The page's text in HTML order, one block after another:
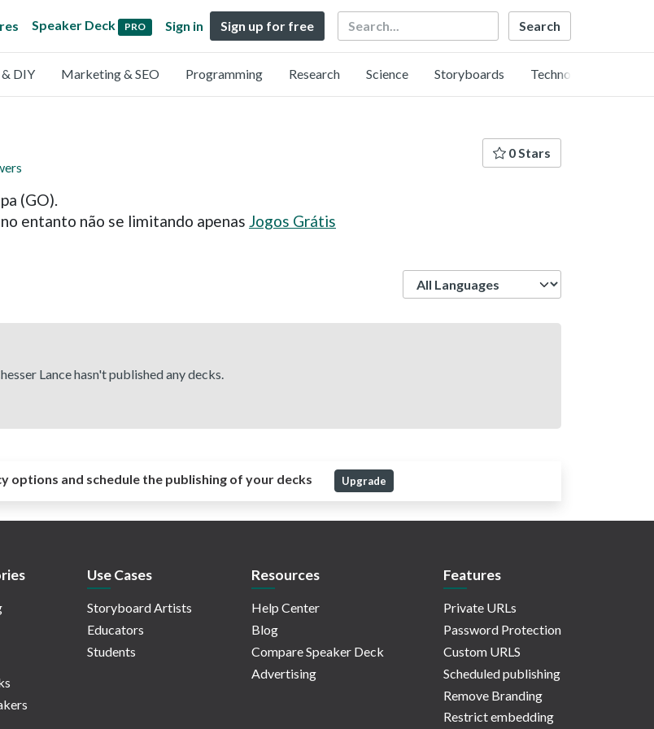
Speaker Deck PRO Sign in Sign up for free Search
DIY Marketing & SEO Programming Research Science Storyboards Technology
0 Stars
(GO).
entanto não se limitando apenas Jogos Grátis
Lance hasn't published any decks.
options and schedule the publishing of your decks Upgrade
Use Cases
Storyboard Artists
Educators
Students
Resources
Help Center
Blog
Compare Speaker Deck
Advertising
Features
Private URLs
Password Protection
Custom URLS
Scheduled publishing
Remove Branding
Restrict embedding